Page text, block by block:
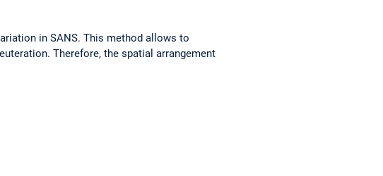
in SANS. This method allows to
Therefore, the spatial arrangement